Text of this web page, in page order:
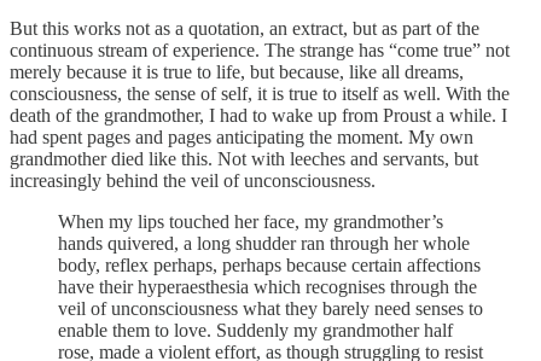
But this works not as a quotation, an extract, but as part of the
continuous stream of experience. The strange has “come true” not
merely because it is true to life, but because, like all dreams,
consciousness, the sense of self, it is true to itself as well. With the
death of the grandmother, I had to wake up from Proust a while. I
had spent pages and pages anticipating the moment. My own
grandmother died like this. Not with leeches and servants, but
increasingly behind the veil of unconsciousness.
When my lips touched her face, my grandmother’s
hands quivered, a long shudder ran through her whole
body, reflex perhaps, perhaps because certain affections
have their hyperaesthesia which recognises through the
veil of unconsciousness what they barely need senses to
enable them to love. Suddenly my grandmother half
rose, made a violent effort, as though struggling to resist